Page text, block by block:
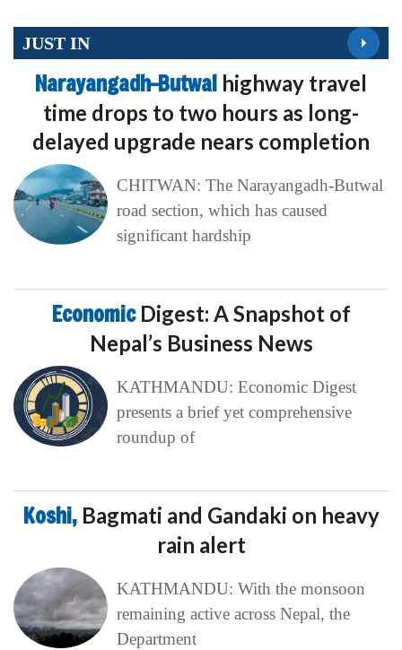
JUST IN
Narayangadh–Butwal highway travel
time drops to two hours as long-
delayed upgrade nears completion
CHITWAN: The Narayangadh-Butwal
road section, which has caused
significant hardship
Economic Digest: A Snapshot of
Nepal’s Business News
KATHMANDU: Economic Digest
presents a brief yet comprehensive
roundup of
Koshi, Bagmati and Gandaki on heavy
rain alert
KATHMANDU: With the monsoon
remaining active across Nepal, the
Department